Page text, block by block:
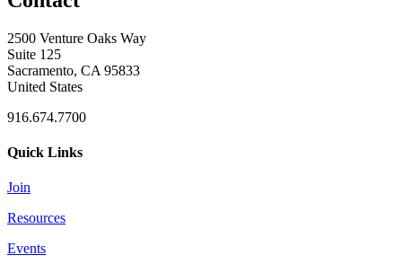
2500 Venture Oaks Way
Suite 125
Sacramento, CA 95833
United States
916.674.7700
Quick Links
Join
Resources
Events